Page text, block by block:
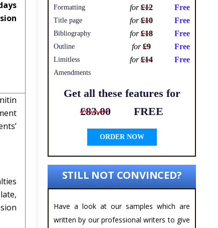
Formatting for£12 Free
Title page for£10 Free
Bibliography for£18 Free
Outline for£9 Free
Limitless
Amendments
for£14 Free
Get all these features for
£83.00
FREE
ORDER NOW
STILL NOT CONVINCED?
Have a look at our samples which are
written by our professional writers to give